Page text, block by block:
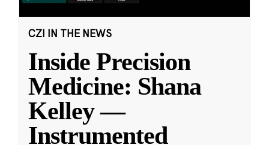
CZI IN THE NEWS
Inside Precision
Medicine: Shana
Kelley —
Instrumented